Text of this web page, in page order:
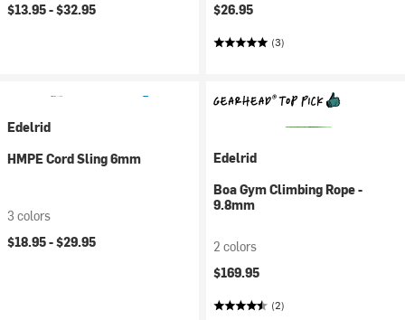
$13.95 -$32.95
$26.95
(3)
Edelrid
HMPE Cord Sling 6mm
3 colors
$18.95 -$29.95
Edelrid
Boa Gym Climbing Rope -
9.8mm
2 colors
$169.95
(2)